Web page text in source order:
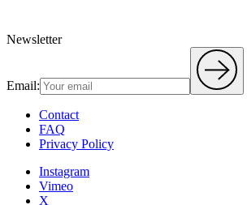
Newsletter
Email:
Contact
FAQ
Privacy Policy
Instagram
Vimeo
X